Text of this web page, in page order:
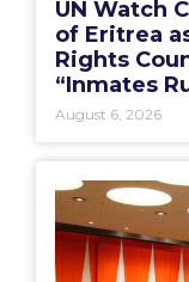
UN Watch
of Eritrea
Rights
“Inmates
August 6, 2026